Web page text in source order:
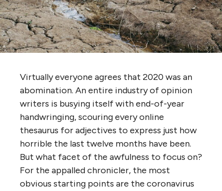
Virtually everyone agrees that 2020 was an
abomination. An entire industry of opinion
writers is busying itself with end-of-year
handwringing, scouring every online
thesaurus for adjectives to express just how
horrible the last twelve months have been.
But what facet of the awfulness to focus on?
For the appalled chronicler, the most
obvious starting points are the coronavirus